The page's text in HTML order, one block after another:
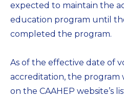
expected to maintain the
education program until
completed the program.
As of the effective date of
accreditation, the program
on the CAAHEP website’s